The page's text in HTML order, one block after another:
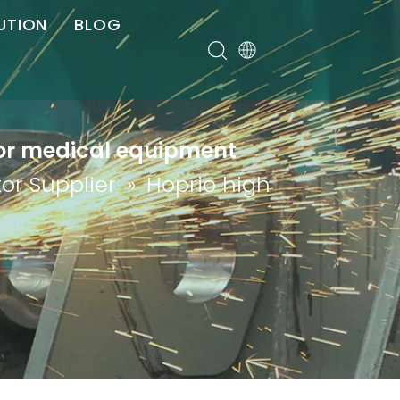
BLOG
medical equipment
Supplier »Hoprio high